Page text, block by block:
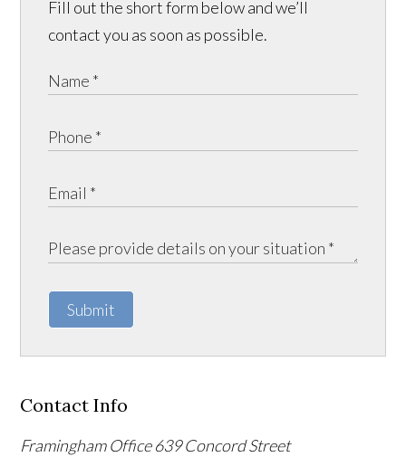
Fill out the short form below and we’ll
contact you as soon as possible.
Submit
Contact Info
Framingham Office 639 Concord Street